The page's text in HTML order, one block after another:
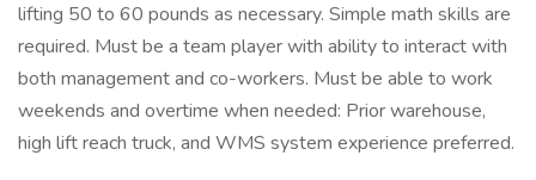
lifting 50 to 60 pounds as necessary. Simple math skills are
required. Must be a team player with ability to interact with
both management and co-workers. Must be able to work
weekends and overtime when needed: Prior warehouse,
high lift reach truck, and WMS system experience preferred.